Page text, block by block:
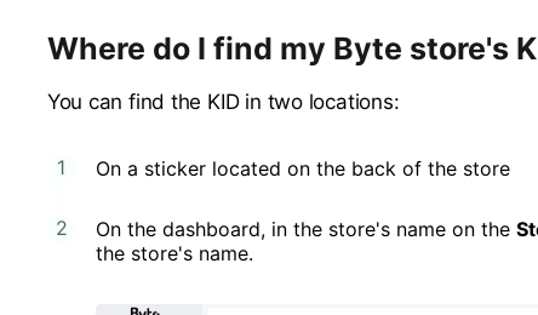
Where do I find my Byte store's
You can find the KID in two locations:
On a sticker located on the back of the store
On the dashboard, in the store's name on the
the store's name.